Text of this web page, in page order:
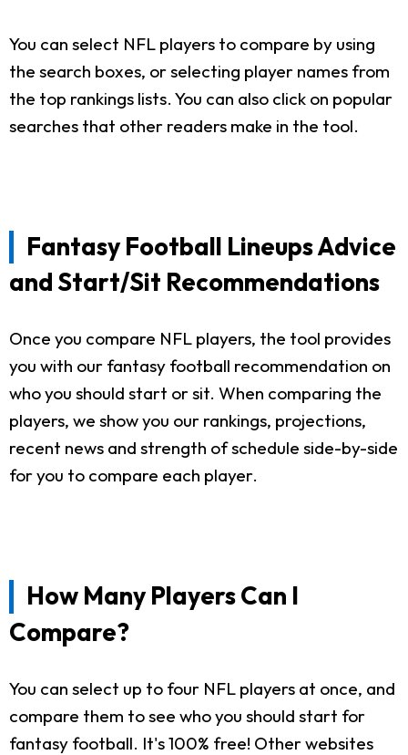
You can select NFL players to compare by using
the search boxes, or selecting player names from
the top rankings lists. You can also click on popular
searches that other readers make in the tool.
Fantasy Football Lineups Advice
and Start/Sit Recommendations
Once you compare NFL players, the tool provides
you with our fantasy football recommendation on
who you should start or sit. When comparing the
players, we show you our rankings, projections,
recent news and strength of schedule side-by-side
for you to compare each player.
How Many Players Can I
Compare?
You can select up to four NFL players at once, and
compare them to see who you should start for
fantasy football. It's 100% free! Other websites